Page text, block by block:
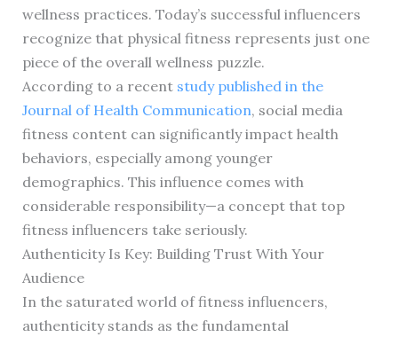
wellness practices. Today’s successful influencers
recognize that physical fitness represents just one
piece of the overall wellness puzzle.
According to a recent study published in the
Journal of Health Communication, social media
fitness content can significantly impact health
behaviors, especially among younger
demographics. This influence comes with
considerable responsibility—a concept that top
fitness influencers take seriously.
Authenticity Is Key: Building Trust With Your
Audience
In the saturated world of fitness influencers,
authenticity stands as the fundamental